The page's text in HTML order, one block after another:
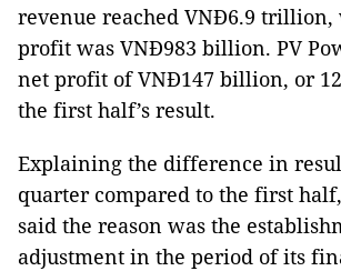
revenue reached VNĐ6.9 trillion,
profit was VNĐ983 billion. PV
net profit of VNĐ147 billion, or
the first half’s result.
Explaining the difference in
quarter compared to the first
said the reason was the
adjustment in the period of its